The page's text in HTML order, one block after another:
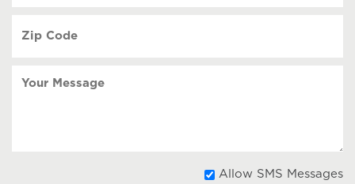
Allow SMS Messages